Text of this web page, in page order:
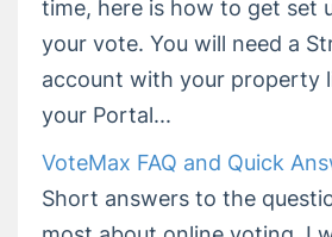
time, here is how to get set
your vote. You will need a
account with your property
your Portal...
VoteMax FAQ and Quick
Short answers to the